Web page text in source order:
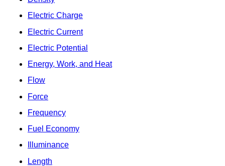
Electric Charge
Electric Current
Electric Potential
Energy, Work, and Heat
Flow
Force
Frequency
Fuel Economy
Illuminance
Length